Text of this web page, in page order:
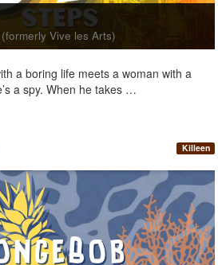
Vive les Arts)
a boring life meets a woman with a
a spy. When he takes …
Killeen